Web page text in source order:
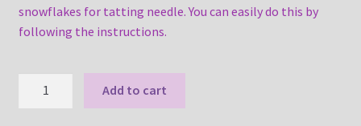
snowflakes for tatting needle. You can easily do this by
following the instructions.
Add to cart